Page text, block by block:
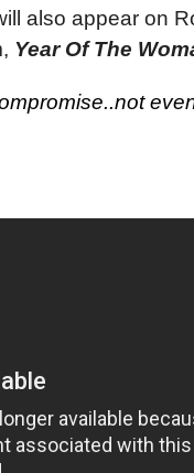
also appear on
Year Of The